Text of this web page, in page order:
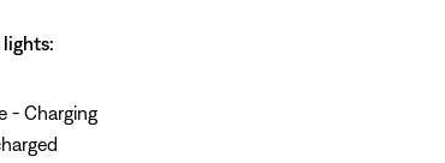
lights:
- Charging